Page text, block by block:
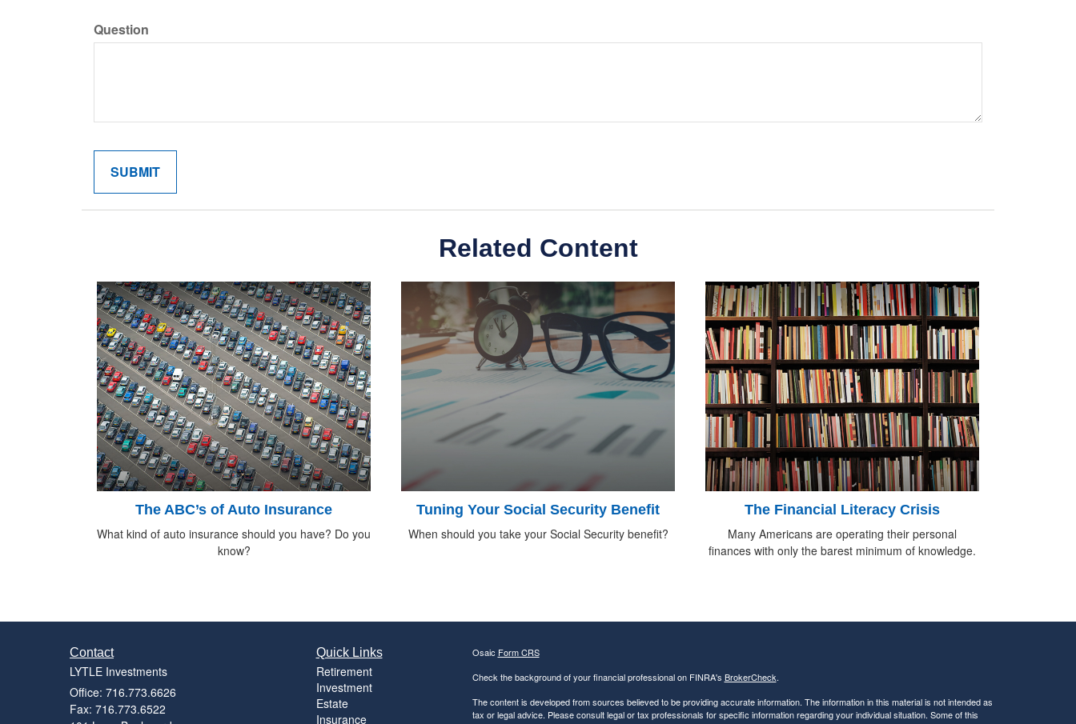
Question
Related Content
The ABC’s of Auto Insurance
What kind of auto insurance should you have? Do you
know?
Tuning Your Social Security Benefit
When should you take your Social Security benefit?
The Financial Literacy Crisis
Many Americans are operating their personal
finances with only the barest minimum of knowledge.
Contact
LYTLE Investments
Office: 716.773.6626
Fax: 716.773.6522
Quick Links
Retirement
Investment
Estate
Insurance
Osaic Form CRS
Check the background of your financial professional on FINRA's BrokerCheck.
The content is developed from sources believed to be providing accurate information. The information in this material is not intended as
tax or legal advice. Please consult legal or tax professionals for specific information regarding your individual situation. Some of this